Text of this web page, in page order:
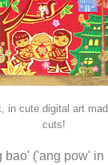
in cute digital art
cuts!
bao' ('ang pow'